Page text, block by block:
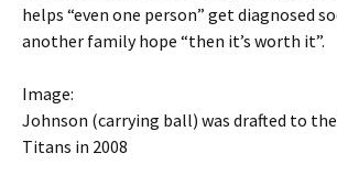
helps “even one person” get diagnosed
another family hope “then it’s worth it”.
Image:
Johnson (carrying ball) was drafted to the
Titans in 2008